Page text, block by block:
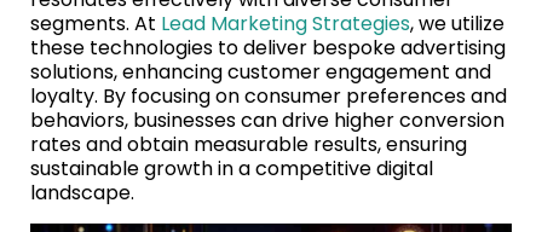
segments. At Lead Marketing Strategies, we utilize
these technologies to deliver bespoke advertising
solutions, enhancing customer engagement and
loyalty. By focusing on consumer preferences and
behaviors, businesses can drive higher conversion
rates and obtain measurable results, ensuring
sustainable growth in a competitive digital
landscape.